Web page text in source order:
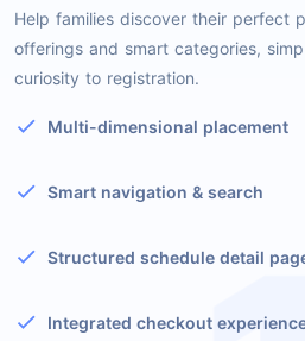
Help families discover their perfect
offerings and smart categories,
curiosity to registration.
Multi-dimensional placement
Smart navigation & search
Structured schedule detail
Integrated checkout